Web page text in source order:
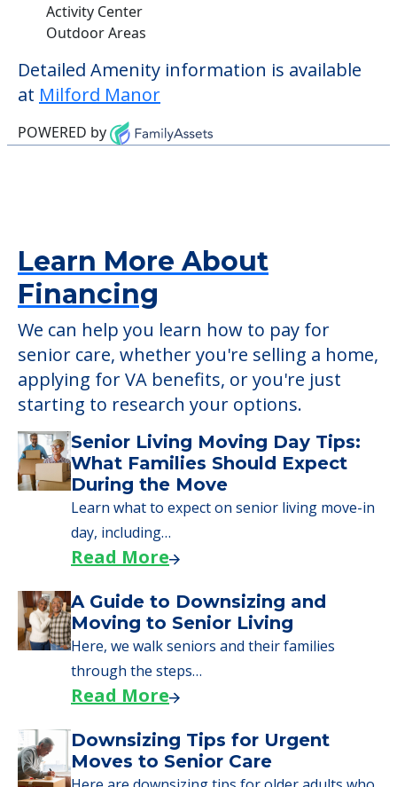
Activity Center
Outdoor Areas
Detailed Amenity information is available
at Milford Manor
POWERED by
Learn More About
Financing
We can help you learn how to pay for
senior care, whether you're selling a home,
applying for VA benefits, or you're just
starting to research your options.
Senior Living Moving Day Tips:
What Families Should Expect
During the Move
Learn what to expect on senior living move-in
day, including…
Read More
A Guide to Downsizing and
Moving to Senior Living
Here, we walk seniors and their families
through the steps…
Read More
Downsizing Tips for Urgent
Moves to Senior Care